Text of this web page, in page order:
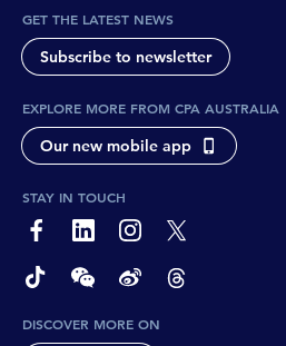
GET THE LATEST NEWS
Subscribe to newsletter
EXPLORE MORE FROM CPA AUSTRALIA
Our new mobile app
STAY IN TOUCH
page-footer-accessible-social-
page-footer-accessible-
page-footer-page-footer-
page-footer-accessible-social-
page-footer-accessible-
page-footer-page-footer-
DISCOVER MORE ON